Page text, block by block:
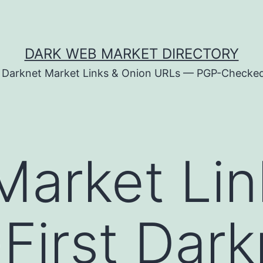
DARK WEB MARKET DIRECTORY
Market Links & Onion URLs — PGP-